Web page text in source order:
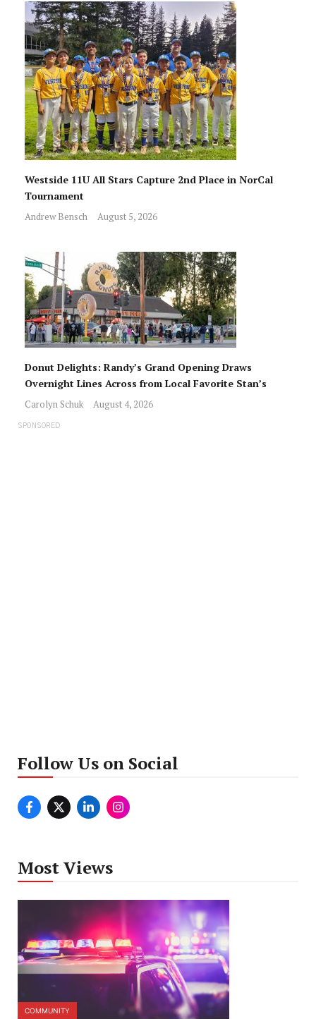
Westside 11U All Stars Capture 2nd Place in NorCal
Tournament
Andrew Bensch August 5, 2026
Donut Delights: Randy’s Grand Opening Draws
Overnight Lines Across from Local Favorite Stan’s
Carolyn Schuk August 4, 2026
SPONSORED
Follow Us on Social
Most Views
COMMUNITY